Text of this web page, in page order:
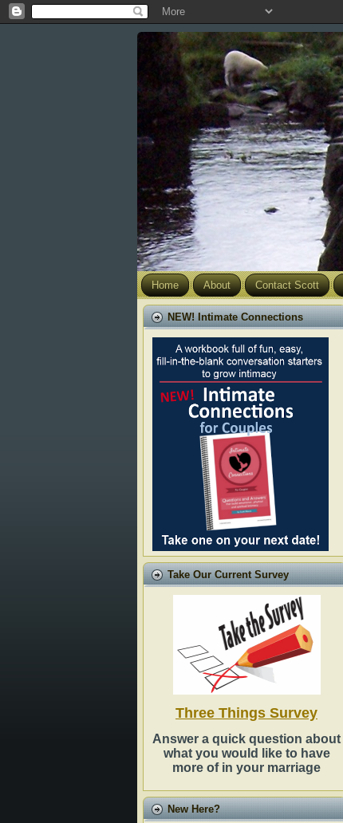
Home About Contact Scott
NEW! Intimate Connections
Take Our Current Survey
Three Things Survey
Answer a quick question about
what you would like to have
more of in your marriage
New Here?